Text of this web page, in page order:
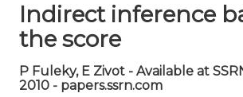
Indirect inference
the score
P Fuleky, E Zivot - Available at
2010 - papers.ssrn.com